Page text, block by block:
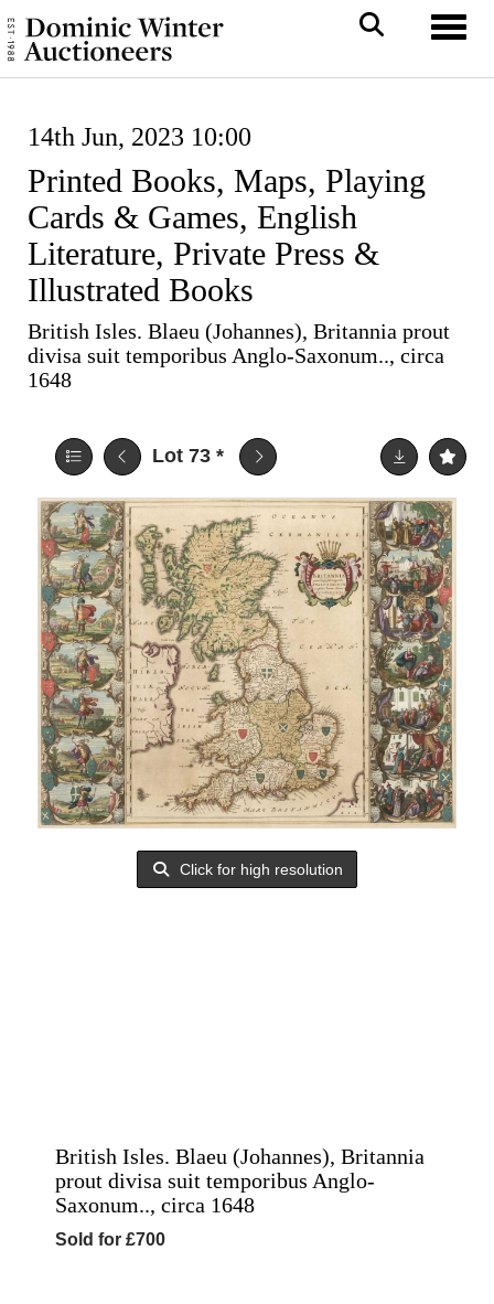
14th Jun, 2023 10:00
Printed Books, Maps, Playing
Cards & Games, English
Literature, Private Press &
Illustrated Books
British Isles. Blaeu (Johannes), Britannia prout
divisa suit temporibus Anglo-Saxonum.., circa
1648
Lot 73 *
Click for high resolution
British Isles. Blaeu (Johannes), Britannia
prout divisa suit temporibus Anglo-
Saxonum.., circa 1648
Sold for £700